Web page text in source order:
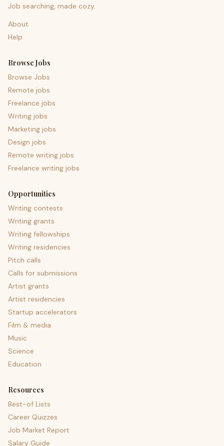
Job searching, made cozy.
About
Help
Browse Jobs
Browse Jobs
Remote jobs
Freelance jobs
Writing jobs
Marketing jobs
Design jobs
Remote writing jobs
Freelance writing jobs
Opportunities
Writing contests
Writing grants
Writing fellowships
Writing residencies
Pitch calls
Calls for submissions
Artist grants
Artist residencies
Startup accelerators
Film & media
Music
Science
Education
Resources
Best-of Lists
Career Quizzes
Job Market Report
Salary Guide